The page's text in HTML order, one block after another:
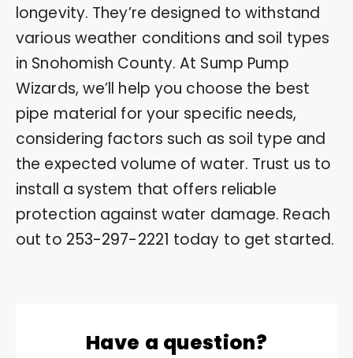
longevity. They’re designed to withstand
various weather conditions and soil types
in Snohomish County. At Sump Pump
Wizards, we’ll help you choose the best
pipe material for your specific needs,
considering factors such as soil type and
the expected volume of water. Trust us to
install a system that offers reliable
protection against water damage. Reach
out to 253-297-2221 today to get started.
Have a question?